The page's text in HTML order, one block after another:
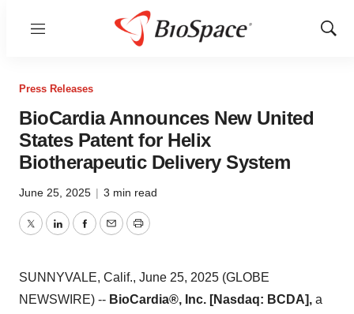
Menu
Show
Press Releases
BioCardia Announces New United
States Patent for Helix
Biotherapeutic Delivery System
June 25, 2025 | 3 min read
TwitterLinkedInFacebook
EmailPrint
SUNNYVALE, Calif., June 25, 2025 (GLOBE
NEWSWIRE) -- BioCardia®, Inc. [Nasdaq: BCDA], a